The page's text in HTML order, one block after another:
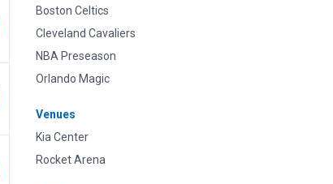
Boston Celtics
Cleveland Cavaliers
NBA Preseason
Orlando Magic
Venues
Kia Center
Rocket Arena